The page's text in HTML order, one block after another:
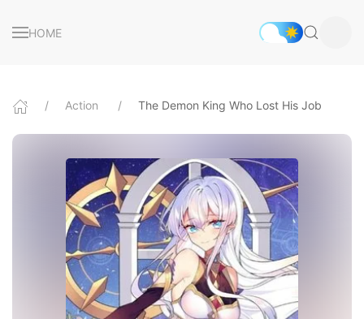
HOME
Action The Demon King Who Lost His Job